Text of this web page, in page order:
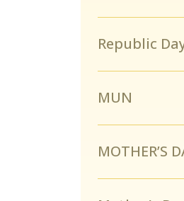
Republic
MUN
MOTHER’S